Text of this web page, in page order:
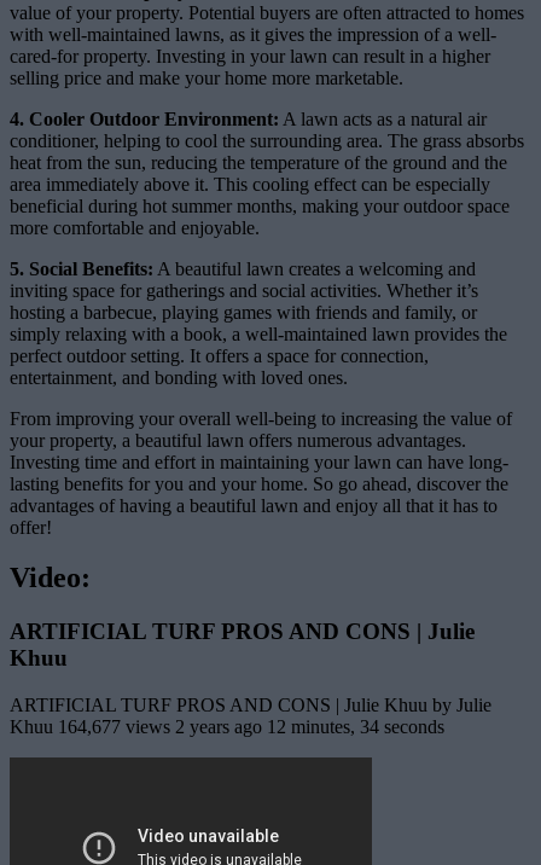
value of your property. Potential buyers are often attracted to homes
with well-maintained lawns, as it gives the impression of a well-
cared-for property. Investing in your lawn can result in a higher
selling price and make your home more marketable.
4. Cooler Outdoor Environment: A lawn acts as a natural air
conditioner, helping to cool the surrounding area. The grass absorbs
heat from the sun, reducing the temperature of the ground and the
area immediately above it. This cooling effect can be especially
beneficial during hot summer months, making your outdoor space
more comfortable and enjoyable.
5. Social Benefits: A beautiful lawn creates a welcoming and
inviting space for gatherings and social activities. Whether it’s
hosting a barbecue, playing games with friends and family, or
simply relaxing with a book, a well-maintained lawn provides the
perfect outdoor setting. It offers a space for connection,
entertainment, and bonding with loved ones.
From improving your overall well-being to increasing the value of
your property, a beautiful lawn offers numerous advantages.
Investing time and effort in maintaining your lawn can have long-
lasting benefits for you and your home. So go ahead, discover the
advantages of having a beautiful lawn and enjoy all that it has to
offer!
Video:
ARTIFICIAL TURF PROS AND CONS | Julie
Khuu
ARTIFICIAL TURF PROS AND CONS | Julie Khuu by Julie
Khuu 164,677 views 2 years ago 12 minutes, 34 seconds